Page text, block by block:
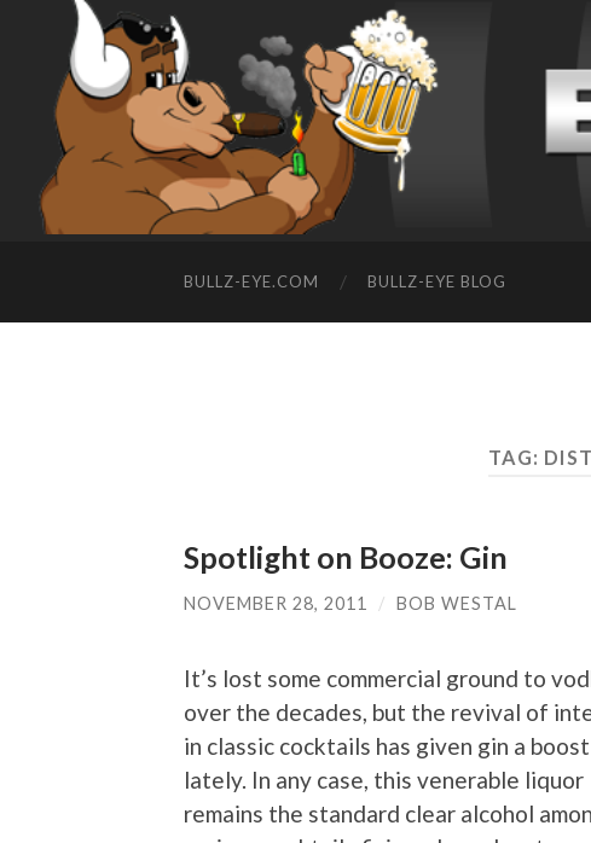
BULLZ-EYE.COM BULLZ-EYE BLOG
TAG:
Spotlight on Booze: Gin
NOVEMBER 28, 2011 / BOB WESTAL
It’s lost some commercial ground to
over the decades, but the revival of
in classic cocktails has given gin a boost
lately. In any case, this venerable liquor
remains the standard clear alcohol